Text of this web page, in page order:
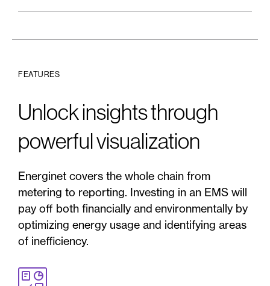
FEATURES
Unlock insights through
powerful visualization
Energinet covers the whole chain from
metering to reporting. Investing in an EMS will
pay off both financially and environmentally by
optimizing energy usage and identifying areas
of inefficiency.